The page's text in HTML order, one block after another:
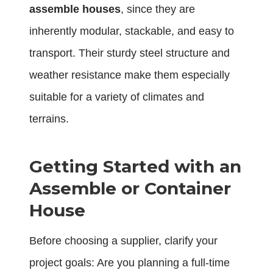
assemble houses, since they are
inherently modular, stackable, and easy to
transport. Their sturdy steel structure and
weather resistance make them especially
suitable for a variety of climates and
terrains.
Getting Started with an
Assemble or Container
House
Before choosing a supplier, clarify your
project goals: Are you planning a full-time